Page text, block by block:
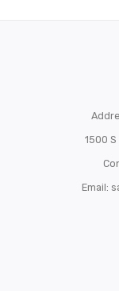
1500
Email: